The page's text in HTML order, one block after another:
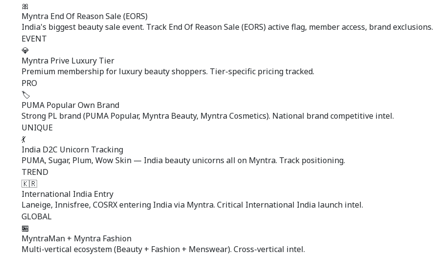
🎀
Myntra End Of Reason Sale (EORS)
India's biggest beauty sale event. Track End Of Reason Sale (EORS) active flag, member access, brand exclusions.
EVENT
💎
Myntra Prive Luxury Tier
Premium membership for luxury beauty shoppers. Tier-specific pricing tracked.
PRO
🏷️
PUMA Popular Own Brand
Strong PL brand (PUMA Popular, Myntra Beauty, Myntra Cosmetics). National brand competitive intel.
UNIQUE
💃
India D2C Unicorn Tracking
PUMA, Sugar, Plum, Wow Skin — India beauty unicorns all on Myntra. Track positioning.
TREND
🇰🇷
International India Entry
Laneige, Innisfree, COSRX entering India via Myntra. Critical International India launch intel.
GLOBAL
🏪
MyntraMan + Myntra Fashion
Multi-vertical ecosystem (Beauty + Fashion + Menswear). Cross-vertical intel.